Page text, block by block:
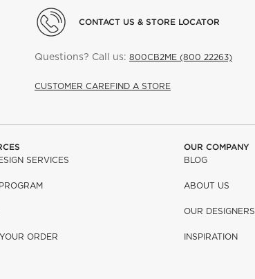
CONTACT US & STORE LOCATOR
Questions? Call us: 800CB2ME (800 22263)
CUSTOMER CAREFIND A STORE
SERVICES
ORDER
OUR COMPANY
BLOG
ABOUT US
OUR DESIGNERS
INSPIRATION